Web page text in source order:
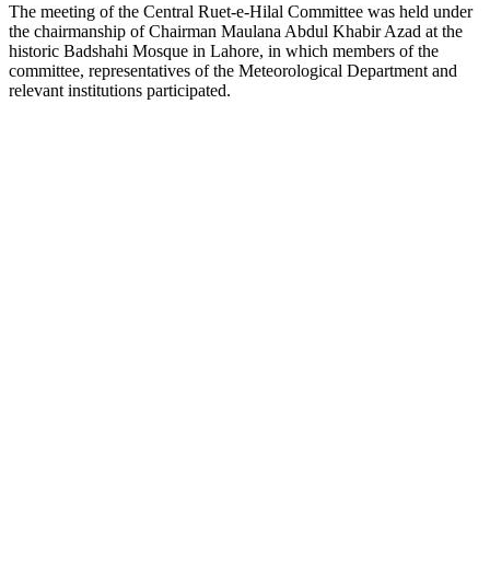
The meeting of the Central Ruet-e-Hilal Committee was held under
the chairmanship of Chairman Maulana Abdul Khabir Azad at the
historic Badshahi Mosque in Lahore, in which members of the
committee, representatives of the Meteorological Department and
relevant institutions participated.